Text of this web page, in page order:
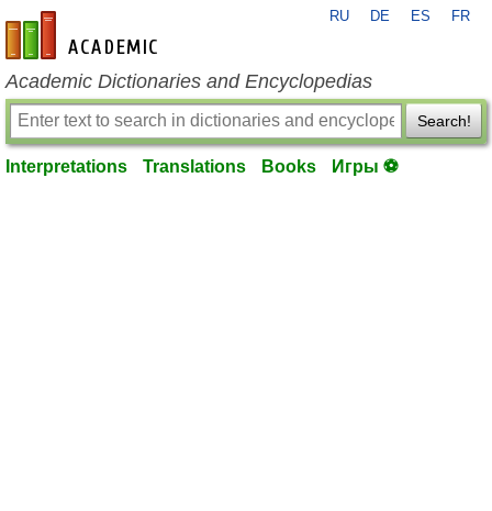
en-academic.com
RU DE ES FR
Academic Dictionaries and Encyclopedias
Search!
Interpretations Translations Books Игры ⚽